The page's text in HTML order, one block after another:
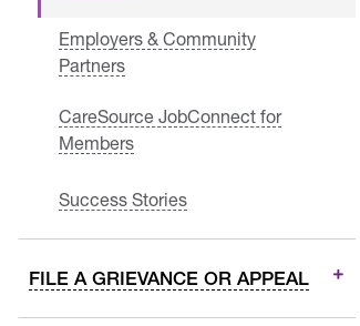
Employers & Community
Partners
CareSource JobConnect for
Members
Success Stories
FILE A GRIEVANCE OR APPEAL